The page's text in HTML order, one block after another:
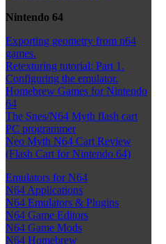
Nintendo 64
Exporting geometry from n64
games.
Retexturing tutorial: Part 1.
Configuring the emulator.
Homebrew Games for Nintendo
64
The Snes/N64 Myth flash cart
PC programmer
Neo Myth N64 Cart Review
(Flash Cart for Nintendo 64)
Emulators for N64
N64 Applications
N64 Emulators & Plugins
N64 Game Editors
N64 Game Mods
N64 Homebrew